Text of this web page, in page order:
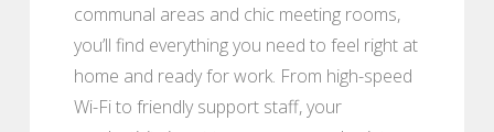
communal areas and chic meeting rooms,
you’ll find everything you need to feel right at
home and ready for work. From high-speed
Wi-Fi to friendly support staff, your